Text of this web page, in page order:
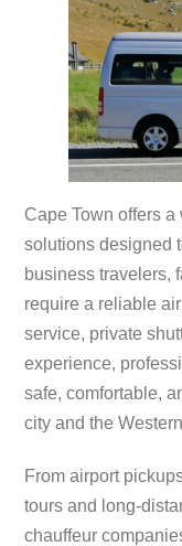
Cape Town offers
solutions designed
business travelers,
require a reliable
service, private
experience,
safe, comfortable,
city and the
From airport
tours and long-
chauffeur